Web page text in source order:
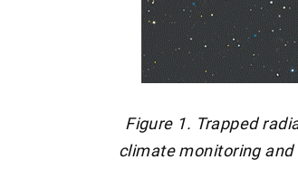
Figure 1. Trapped
climate monitoring